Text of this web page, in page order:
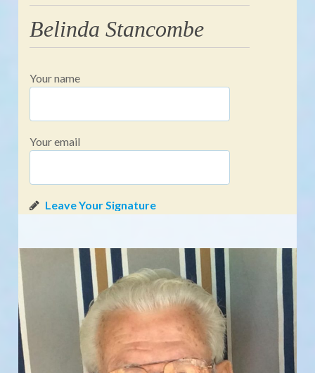
Belinda Stancombe
Your name
Your email